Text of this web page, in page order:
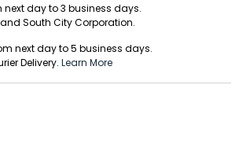
next day to 3 business days.
South City Corporation.
next day to 5 business days.
Delivery. Learn More